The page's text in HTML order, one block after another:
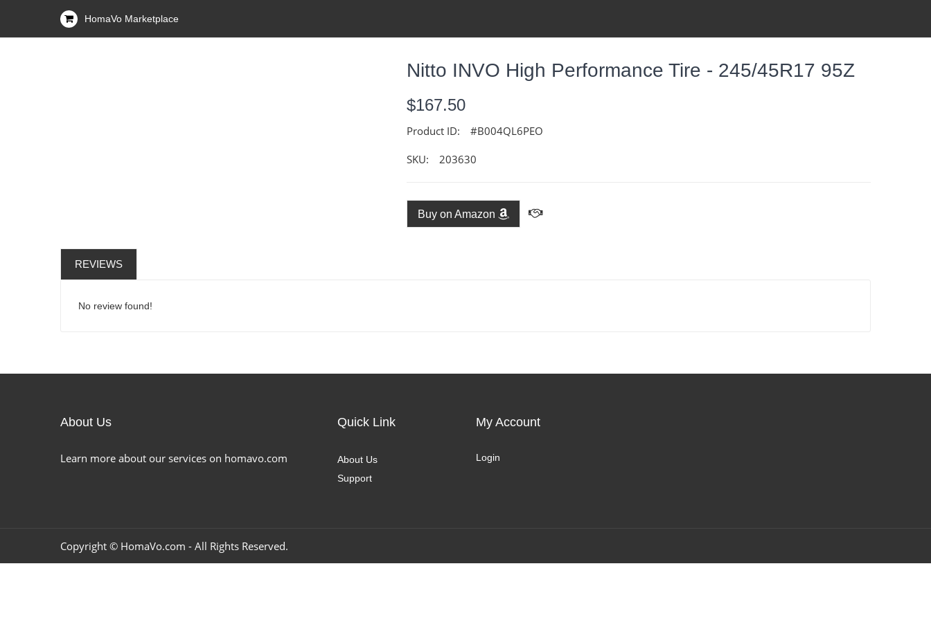
HomaVo Marketplace
Nitto INVO High Performance Tire - 245/45R17 95Z
$167.50
Product ID: #B004QL6PEO
SKU: 203630
Buy on Amazon
REVIEWS
No review found!
About Us
Learn more about our services on homavo.com
Quick Link
About Us
Support
My Account
Login
Copyright © HomaVo.com - All Rights Reserved.